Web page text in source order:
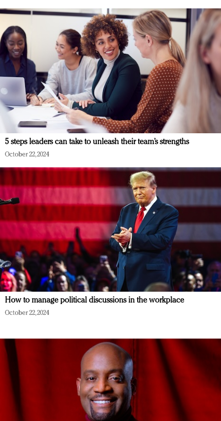
5 steps leaders can take to unleash their team’s strengths
October 22, 2024
How to manage political discussions in the workplace
October 22, 2024